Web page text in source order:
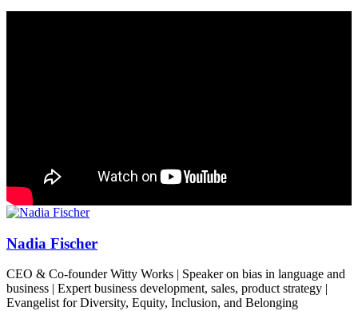
Nadia Fischer
CEO & Co-founder Witty Works | Speaker on bias in language and
business | Expert business development, sales, product strategy |
Evangelist for Diversity, Equity, Inclusion, and Belonging